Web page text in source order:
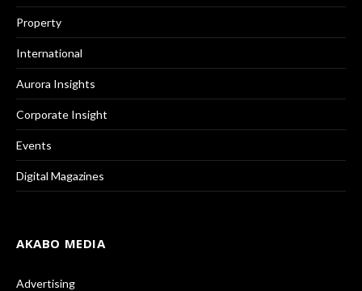
Property
International
Aurora Insights
Corporate Insight
Events
Digital Magazines
AKABO MEDIA
Advertising